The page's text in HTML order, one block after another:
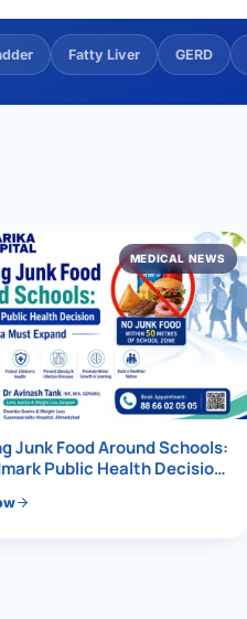
/ GERD)
Hernia
LOSS TREATMENT
Weight Loss
Surgery
Fatty Liver GERD
MEDICAL NEWS
Junk Food Around Schools:
Public Health Decision